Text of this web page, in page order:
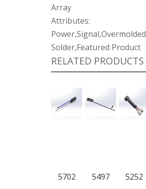
Array
Attributes:
Solder,Featured Product
RELATED PRODUCTS
5702 5497 5252